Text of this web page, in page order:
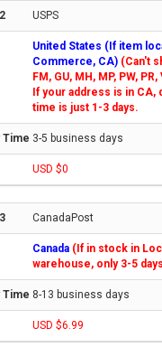
USPS
United States (If item
Commerce, CA) (Can't
FM, GU, MH, MP, PW,
If your address is in CA,
time is just 1-3 days.
3-5 business days
USD $0
CanadaPost
Canada (If in stock in
warehouse, only 3-5
8-13 business days
USD $6.99